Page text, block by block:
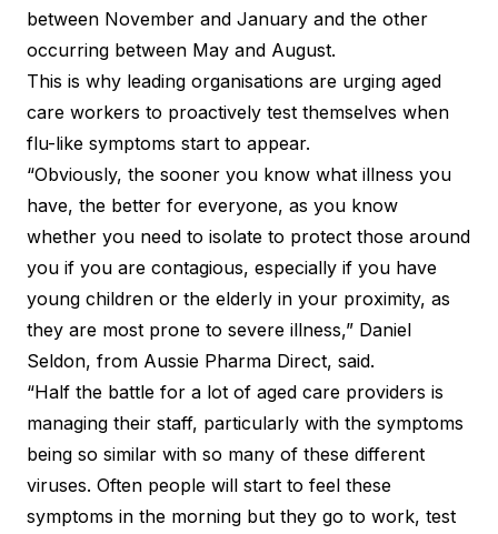
between November and January and the other
occurring between May and August.
This is why leading organisations are urging aged
care workers to proactively test themselves when
flu-like symptoms start to appear.
“Obviously, the sooner you know what illness you
have, the better for everyone, as you know
whether you need to isolate to protect those around
you if you are contagious, especially if you have
young children or the elderly in your proximity, as
they are most prone to severe illness,” Daniel
Seldon, from Aussie Pharma Direct, said.
“Half the battle for a lot of aged care providers is
managing their staff, particularly with the symptoms
being so similar with so many of these different
viruses. Often people will start to feel these
symptoms in the morning but they go to work, test